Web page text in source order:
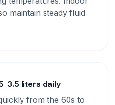
maintain steady fluid
3.5 liters daily
from the 60s to